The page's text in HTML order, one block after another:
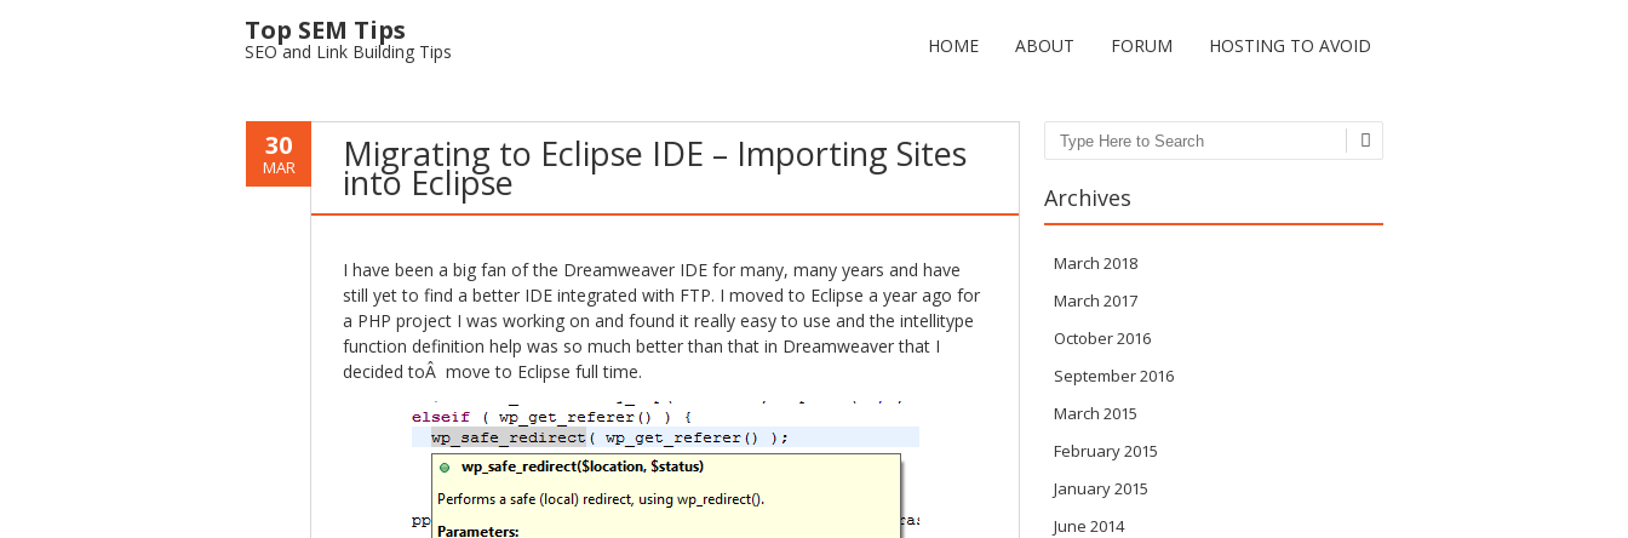
Top SEM Tips
SEO and Link Building Tips HOME ABOUT FORUM HOSTING TO AVOID
30
MAR Migrating to Eclipse IDE – Importing Sites
into Eclipse
I have been a big fan of the Dreamweaver IDE for many, many years and have
still yet to find a better IDE integrated with FTP. I moved to Eclipse a year ago for
a PHP project I was working on and found it really easy to use and the intellitype
function definition help was so much better than that in Dreamweaver that I
decided toÂ move to Eclipse full time.
Search
Archives
March 2018
March 2017
October 2016
September 2016
March 2015
February 2015
January 2015
June 2014